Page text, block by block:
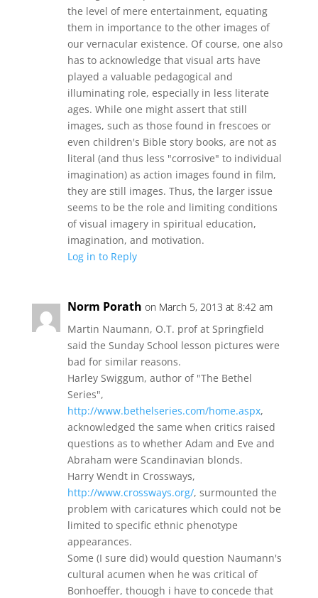
the level of mere entertainment, equating
them in importance to the other images of
our vernacular existence. Of course, one also
has to acknowledge that visual arts have
played a valuable pedagogical and
illuminating role, especially in less literate
ages. While one might assert that still
images, such as those found in frescoes or
even children's Bible story books, are not as
literal (and thus less "corrosive" to individual
imagination) as action images found in film,
they are still images. Thus, the larger issue
seems to be the role and limiting conditions
of visual imagery in spiritual education,
imagination, and motivation.
Log in to Reply
Norm Porath on March 5, 2013 at 8:42 am
Martin Naumann, O.T. prof at Springfield
said the Sunday School lesson pictures were
bad for similar reasons.
Harley Swiggum, author of "The Bethel
Series",
http://www.bethelseries.com/home.aspx,
acknowledged the same when critics raised
questions as to whether Adam and Eve and
Abraham were Scandinavian blonds.
Harry Wendt in Crossways,
http://www.crossways.org/, surmounted the
problem with caricatures which could not be
limited to specific ethnic phenotype
appearances.
Some (I sure did) would question Naumann's
cultural acumen when he was critical of
Bonhoeffer, thouogh i have to concede that